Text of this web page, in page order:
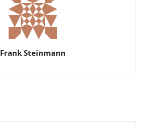
Frank Steinmann